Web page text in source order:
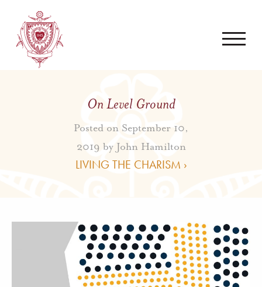
On Level Ground
Posted on September 10,
2019 by John Hamilton
LIVING THE CHARISM ›